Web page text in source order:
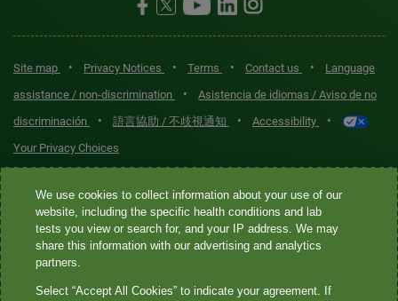
Site map • Privacy Notices • Terms • Contact us •
Language
assistance / non-discrimination
•
Asistencia de idiomas / Aviso de no
discriminación
• 語言協助 / 不歧視通知 • Accessibility •
Your Privacy Choices
Quest® is the brand name used for services offered by Quest
Diagnostics Incorporated and its affiliated companies. Quest
Diagnostics Incorporated and certain affiliates are CLIA-certified
laboratories that provide HIPAA-covered services. Other affiliates
not provide HIPAA-covered services.
We use cookies to collect information about your use of our
website, including the specific health conditions and lab
tests you view or search for, and your IP address. We may
share this information with our advertising and analytics
partners.
Select “Accept All Cookies” to indicate your agreement. If